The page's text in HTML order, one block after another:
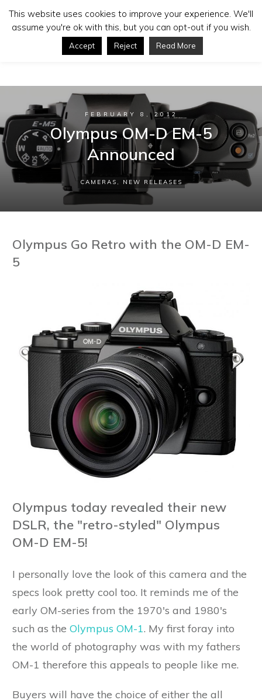
FEBRUARY 8, 2012
Olympus OM-D EM-5
Announced
CAMERAS , NEW RELEASES
Olympus Go Retro with the OM-D EM-
5
Olympus today revealed their new
DSLR, the "retro-styled" Olympus
OM-D EM-5!
I personally love the look of this camera and the
specs look pretty cool too. It reminds me of the
early OM-series from the 1970's and 1980's
such as the Olympus OM-1. My first foray into
the world of photography was with my fathers
OM-1 therefore this appeals to people like me.
Buyers will have the choice of either the all
This website uses cookies to improve your experience. We'll
assume you're ok with this, but you can opt-out if you wish.
Accept Reject Read More